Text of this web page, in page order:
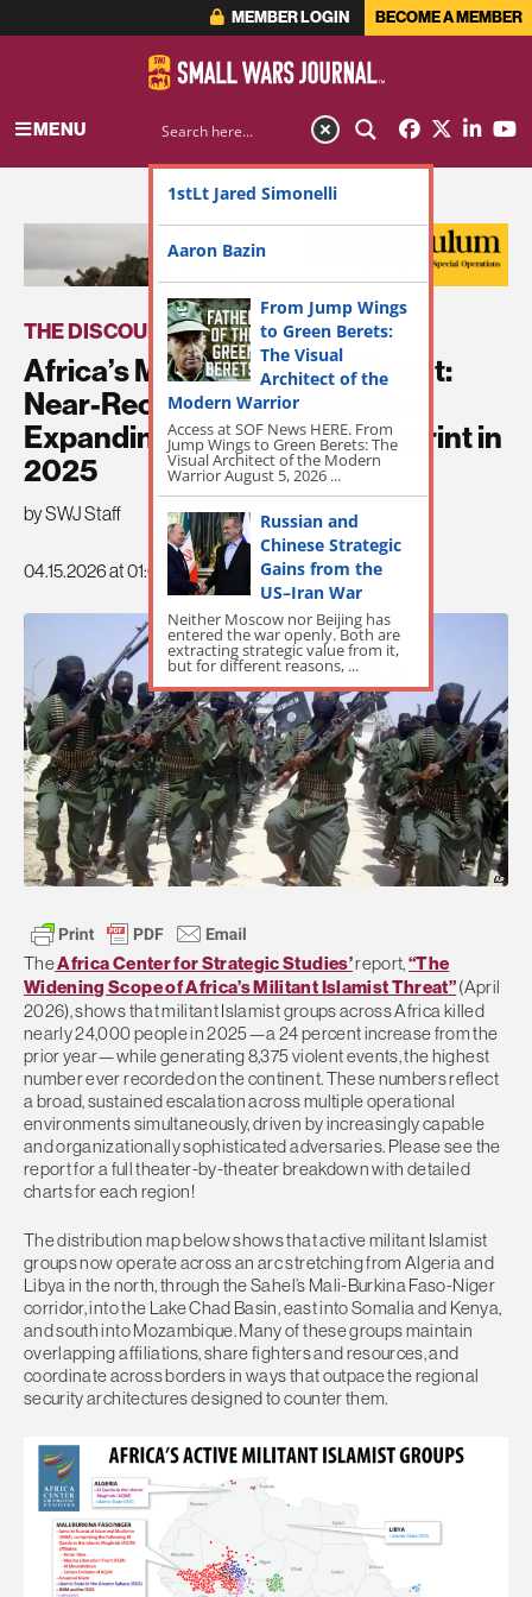
MEMBER LOGIN BECOME A MEMBER
MENU
THE DISCOURSE
Africa’s Militant Islamist Threat:
Near-Record Fatalities and an
Expanding Operational Footprint in
2025
by SWJ Staff
04.15.2026 at 01:09pm
TheAfrica Center for Strategic Studies’report,“The
Widening Scope of Africa’s Militant Islamist Threat”(April
2026), shows that militant Islamist groups across Africa killed
nearly 24,000 people in 2025—a 24 percent increase from the
prior year—while generating 8,375 violent events, the highest
number ever recorded on the continent. These numbers reflect
a broad, sustained escalation across multiple operational
environments simultaneously, driven by increasingly capable
and organizationally sophisticated adversaries. Please see the
report for a full theater-by-theater breakdown with detailed
charts for each region!
The distribution map below shows that active militant Islamist
groups now operate across an arc stretching from Algeria and
Libya in the north, through the Sahel’s Mali-Burkina Faso-Niger
corridor, into the Lake Chad Basin, east into Somalia and Kenya,
and south into Mozambique. Many of these groups maintain
overlapping affiliations, share fighters and resources, and
coordinate across borders in ways that outpace the regional
security architectures designed to counter them.
1stLt Jared Simonelli
Aaron Bazin
From Jump Wings
to Green Berets:
The Visual
Architect of the
Modern Warrior
Access at SOF News HERE. From
Jump Wings to Green Berets: The
Visual Architect of the Modern
Warrior August 5, 2026 ...
Russian and
Chinese Strategic
Gains from the
US–Iran War
Neither Moscow nor Beijing has
entered the war openly. Both are
extracting strategic value from it,
but for different reasons, ...